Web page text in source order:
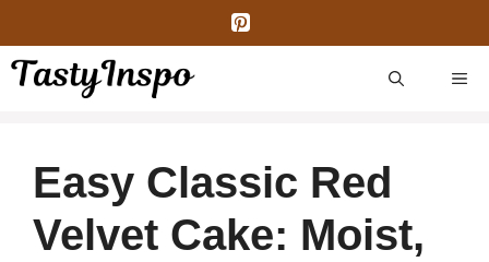
content
Easy Classic Red
Velvet Cake: Moist,